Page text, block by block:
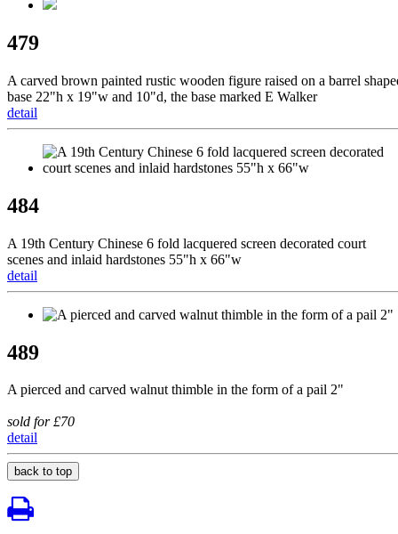
479
A carved brown painted rustic wooden figure raised on a barrel
base 22"h x 19"w and 10"d, the base marked E Walker
detail
484
A 19th Century Chinese 6 fold lacquered screen decorated court
scenes and inlaid hardstones 55"h x 66"w
detail
489
A pierced and carved walnut thimble in the form of a pail 2"
sold for £70
detail
back to top